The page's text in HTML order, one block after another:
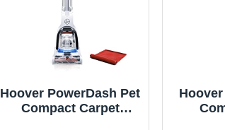
Hoover PowerDash Pet
Compact Carpet